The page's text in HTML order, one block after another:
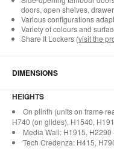
doors, open shelves,
Various configurations
Variety of colours and
Share It Lockers (visit the
DIMENSIONS
HEIGHTS
On plinth (units on frame
H740 (on glides), H1540,
Media Wall: H1915,
Tech Credenza: H415,